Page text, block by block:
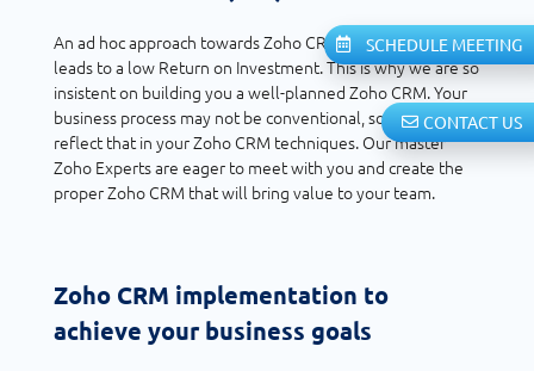
An ad hoc approach towards Zoho CRM utilization often
leads to a low Return on Investment. This is why we are so
insistent on building you a well-planned Zoho CRM. Your
business process may not be conventional, so you should
reflect that in your Zoho CRM techniques. Our master
Zoho Experts are eager to meet with you and create the
proper Zoho CRM that will bring value to your team.
Zoho CRM implementation to
achieve your business goals
SCHEDULE MEETING
CONTACT US